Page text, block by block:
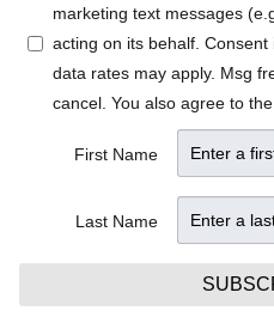
marketing text messages
acting on its behalf.
data rates may apply. Msg
cancel. You also agree to the
First Name
Last Name